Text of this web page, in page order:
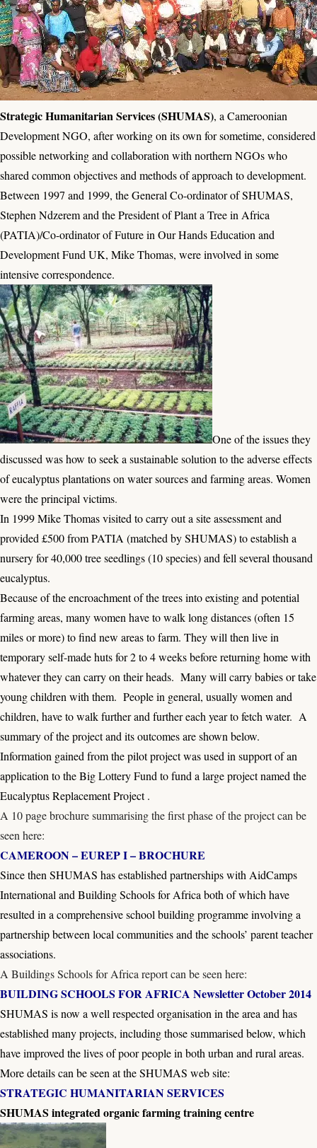
Strategic Humanitarian Services (SHUMAS), a Cameroonian
Development NGO, after working on its own for sometime, considered
possible networking and collaboration with northern NGOs who
shared common objectives and methods of approach to development.
Between 1997 and 1999, the General Co-ordinator of SHUMAS,
Stephen Ndzerem and the President of Plant a Tree in Africa
(PATIA)/Co-ordinator of Future in Our Hands Education and
Development Fund UK, Mike Thomas, were involved in some
intensive correspondence.
One of the issues they
discussed was how to seek a sustainable solution to the adverse effects
of eucalyptus plantations on water sources and farming areas. Women
were the principal victims.
In 1999 Mike Thomas visited to carry out a site assessment and
provided £500 from PATIA (matched by SHUMAS) to establish a
nursery for 40,000 tree seedlings (10 species) and fell several thousand
eucalyptus.
Because of the encroachment of the trees into existing and potential
farming areas, many women have to walk long distances (often 15
miles or more) to find new areas to farm. They will then live in
temporary self-made huts for 2 to 4 weeks before returning home with
whatever they can carry on their heads. Many will carry babies or take
young children with them. People in general, usually women and
children, have to walk further and further each year to fetch water. A
summary of the project and its outcomes are shown below.
Information gained from the pilot project was used in support of an
application to the Big Lottery Fund to fund a large project named the
Eucalyptus Replacement Project .
A 10 page brochure summarising the first phase of the project can be
seen here:
CAMEROON – EUREP I – BROCHURE
Since then SHUMAS has established partnerships with AidCamps
International and Building Schools for Africa both of which have
resulted in a comprehensive school building programme involving a
partnership between local communities and the schools’ parent teacher
associations.
A Buildings Schools for Africa report can be seen here:
BUILDING SCHOOLS FOR AFRICA Newsletter October 2014
SHUMAS is now a well respected organisation in the area and has
established many projects, including those summarised below, which
have improved the lives of poor people in both urban and rural areas.
More details can be seen at the SHUMAS web site:
STRATEGIC HUMANITARIAN SERVICES
SHUMAS integrated organic farming training centre